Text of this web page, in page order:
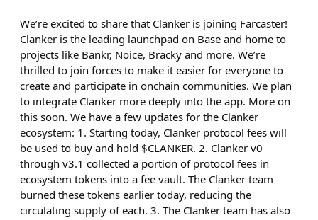
We’re excited to share that Clanker is joining Farcaster!
Clanker is the leading launchpad on Base and home to
projects like Bankr, Noice, Bracky and more. We’re
thrilled to join forces to make it easier for everyone to
create and participate in onchain communities. We plan
to integrate Clanker more deeply into the app. More on
this soon. We have a few updates for the Clanker
ecosystem: 1. Starting today, Clanker protocol fees will
be used to buy and hold $CLANKER. 2. Clanker v0
through v3.1 collected a portion of protocol fees in
ecosystem tokens into a fee vault. The Clanker team
burned these tokens earlier today, reducing the
circulating supply of each. 3. The Clanker team has also